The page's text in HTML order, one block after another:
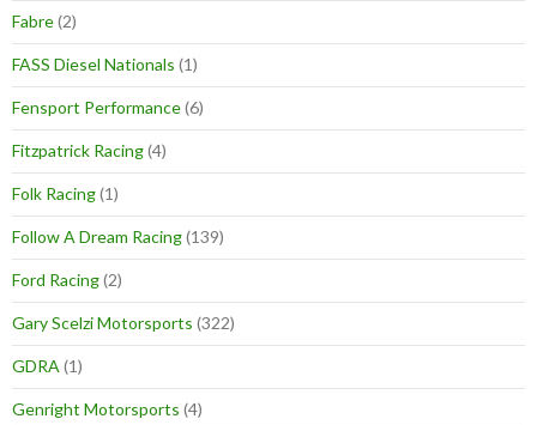
Fabre(2)
FASS Diesel Nationals (1)
Fensport Performance(6)
Fitzpatrick Racing(4)
Folk Racing(1)
Follow A Dream Racing(139)
Ford Racing(2)
Gary Scelzi Motorsports (322)
GDRA (1)
Genright Motorsports (4)